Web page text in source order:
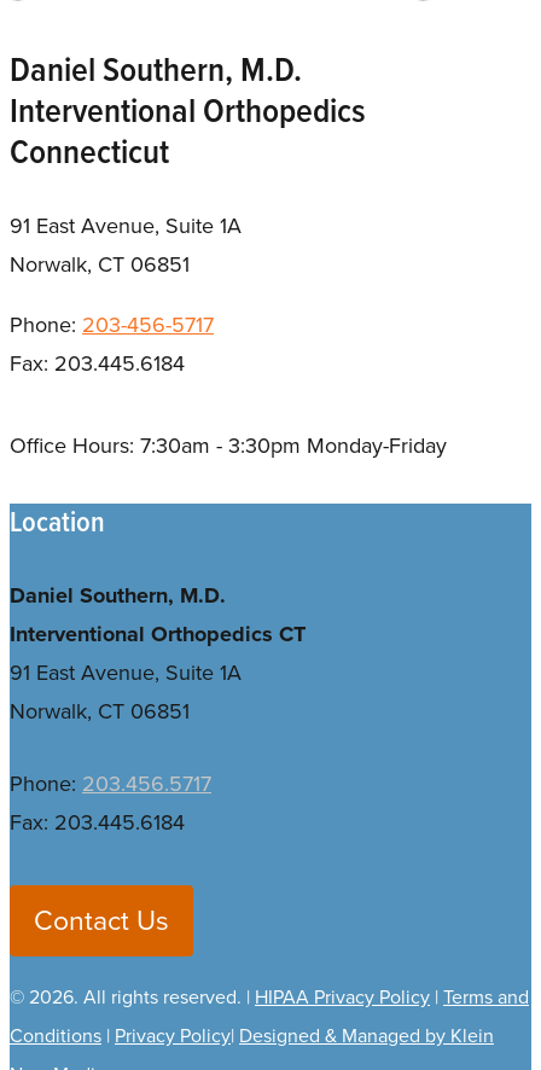
Daniel Southern, M.D.
Interventional Orthopedics
Connecticut
91 East Avenue, Suite 1A
Norwalk, CT 06851
Phone: 203-456-5717
Fax: 203.445.6184
Office Hours: 7:30am - 3:30pm Monday-Friday
Location
Daniel Southern, M.D.
Interventional Orthopedics CT
91 East Avenue, Suite 1A
Norwalk, CT 06851
Phone: 203.456.5717
Fax: 203.445.6184
Contact Us
© 2026. All rights reserved. | HIPAA Privacy Policy | Terms and
Conditions | Privacy Policy| Designed & Managed by Klein